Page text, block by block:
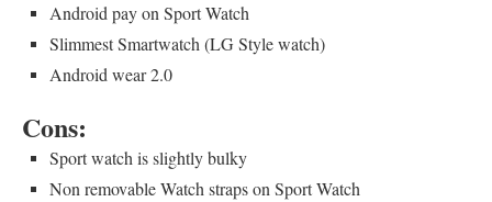
Android pay on Sport Watch
Slimmest Smartwatch (LG Style watch)
Android wear 2.0
Cons:
Sport watch is slightly bulky
Non removable Watch straps on Sport Watch